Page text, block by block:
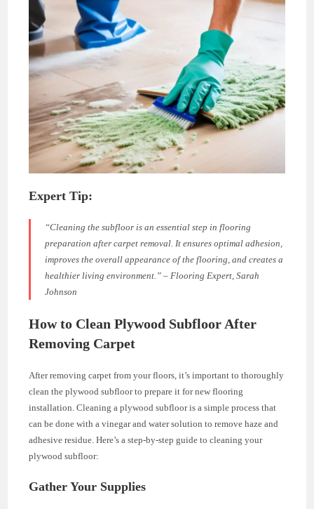
Expert Tip:
“Cleaning the subfloor is an essential step in flooring
preparation after carpet removal. It ensures optimal adhesion,
improves the overall appearance of the flooring, and creates a
healthier living environment.” – Flooring Expert, Sarah
Johnson
How to Clean Plywood Subfloor After
Removing Carpet
After removing carpet from your floors, it’s important to thoroughly
clean the plywood subfloor to prepare it for new flooring
installation. Cleaning a plywood subfloor is a simple process that
can be done with a vinegar and water solution to remove haze and
adhesive residue. Here’s a step-by-step guide to cleaning your
plywood subfloor:
Gather Your Supplies